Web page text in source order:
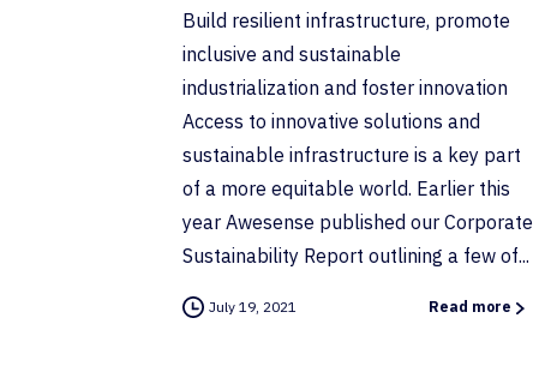
Build resilient infrastructure, promote
inclusive and sustainable
industrialization and foster innovation
Access to innovative solutions and
sustainable infrastructure is a key part
of a more equitable world. Earlier this
year Awesense published our Corporate
Sustainability Report outlining a few of...
July 19, 2021 Read more